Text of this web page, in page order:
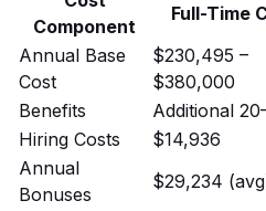
Component
Full-Time
Annual Base
Cost
$230,495 –
$380,000
Benefits
Additional
Hiring Costs
$14,936
Annual
Bonuses
$29,234